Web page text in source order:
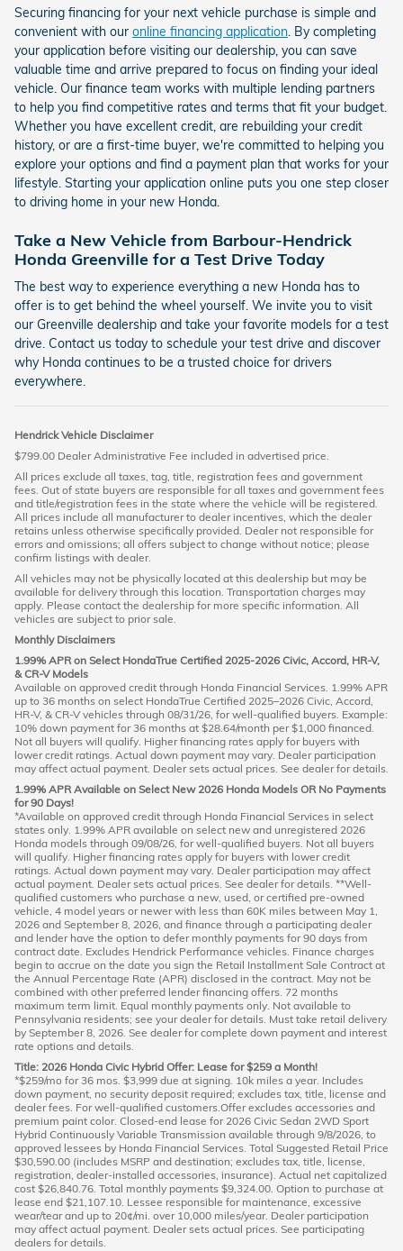
Securing financing for your next vehicle purchase is simple and
convenient with our online financing application. By completing
your application before visiting our dealership, you can save
valuable time and arrive prepared to focus on finding your ideal
vehicle. Our finance team works with multiple lending partners
to help you find competitive rates and terms that fit your budget.
Whether you have excellent credit, are rebuilding your credit
history, or are a first-time buyer, we're committed to helping you
explore your options and find a payment plan that works for your
lifestyle. Starting your application online puts you one step closer
to driving home in your new Honda.
Take a New Vehicle from Barbour-Hendrick
Honda Greenville for a Test Drive Today
The best way to experience everything a new Honda has to
offer is to get behind the wheel yourself. We invite you to visit
our Greenville dealership and take your favorite models for a test
drive. Contact us today to schedule your test drive and discover
why Honda continues to be a trusted choice for drivers
everywhere.
Hendrick Vehicle Disclaimer
$799.00 Dealer Administrative Fee included in advertised price.
All prices exclude all taxes, tag, title, registration fees and government
fees. Out of state buyers are responsible for all taxes and government fees
and title/registration fees in the state where the vehicle will be registered.
All prices include all manufacturer to dealer incentives, which the dealer
retains unless otherwise specifically provided. Dealer not responsible for
errors and omissions; all offers subject to change without notice; please
confirm listings with dealer.
All vehicles may not be physically located at this dealership but may be
available for delivery through this location. Transportation charges may
apply. Please contact the dealership for more specific information. All
vehicles are subject to prior sale.
Monthly Disclaimers
1.99% APR on Select HondaTrue Certified 2025-2026 Civic, Accord, HR-V,
& CR-V Models
Available on approved credit through Honda Financial Services. 1.99% APR
up to 36 months on select HondaTrue Certified 2025–2026 Civic, Accord,
HR-V, & CR-V vehicles through 08/31/26, for well-qualified buyers. Example:
10% down payment for 36 months at $28.64/month per $1,000 financed.
Not all buyers will qualify. Higher financing rates apply for buyers with
lower credit ratings. Actual down payment may vary. Dealer participation
may affect actual payment. Dealer sets actual prices. See dealer for details.
1.99% APR Available on Select New 2026 Honda Models OR No Payments
for 90 Days!
*Available on approved credit through Honda Financial Services in select
states only. 1.99% APR available on select new and unregistered 2026
Honda models through 09/08/26, for well-qualified buyers. Not all buyers
will qualify. Higher financing rates apply for buyers with lower credit
ratings. Actual down payment may vary. Dealer participation may affect
actual payment. Dealer sets actual prices. See dealer for details. **Well-
qualified customers who purchase a new, used, or certified pre-owned
vehicle, 4 model years or newer with less than 60K miles between May 1,
2026 and September 8, 2026, and finance through a participating dealer
and lender have the option to defer monthly payments for 90 days from
contract date. Excludes Hendrick Performance vehicles. Finance charges
begin to accrue on the date you sign the Retail Installment Sale Contract at
the Annual Percentage Rate (APR) disclosed in the contract. May not be
combined with other preferred lender financing offers. 72 months
maximum term limit. Equal monthly payments only. Not available to
Pennsylvania residents; see your dealer for details. Must take retail delivery
by September 8, 2026. See dealer for complete down payment and interest
rate options and details.
Title: 2026 Honda Civic Hybrid Offer: Lease for $259 a Month!
*$259/mo for 36 mos. $3,999 due at signing. 10k miles a year. Includes
down payment, no security deposit required; excludes tax, title, license and
dealer fees. For well-qualified customers.Offer excludes accessories and
premium paint color. Closed-end lease for 2026 Civic Sedan 2WD Sport
Hybrid Continuously Variable Transmission available through 9/8/2026, to
approved lessees by Honda Financial Services. Total Suggested Retail Price
$30,590.00 (includes MSRP and destination; excludes tax, title, license,
registration, dealer-installed accessories, insurance). Actual net capitalized
cost $26,840.76. Total monthly payments $9,324.00. Option to purchase at
lease end $21,107.10. Lessee responsible for maintenance, excessive
wear/tear and up to 20¢/mi. over 10,000 miles/year. Dealer participation
may affect actual payment. Dealer sets actual prices. See participating
dealers for details.